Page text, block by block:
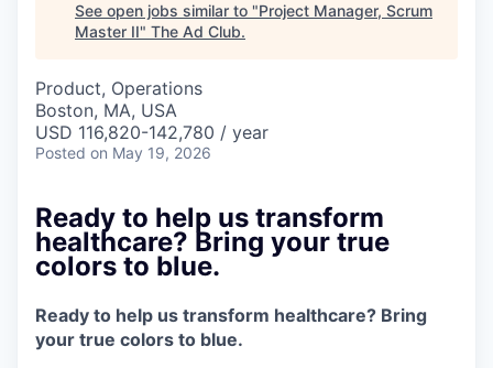
See open jobs similar to "Project Manager, Scrum
Master II" The Ad Club.
Product, Operations
Boston, MA, USA
USD 116,820-142,780 / year
Posted on May 19, 2026
Ready to help us transform
healthcare? Bring your true
colors to blue.
Ready to help us transform healthcare? Bring
your true colors to blue.